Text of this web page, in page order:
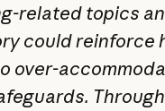
related topics
could reinforce
over-